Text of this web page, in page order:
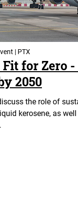
| PTX
Fit for Zero
2050
the role of
kerosene, as